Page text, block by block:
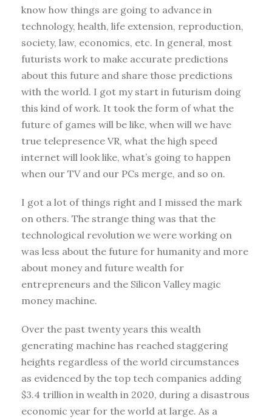
know how things are going to advance in
technology, health, life extension, reproduction,
society, law, economics, etc. In general, most
futurists work to make accurate predictions
about this future and share those predictions
with the world. I got my start in futurism doing
this kind of work. It took the form of what the
future of games will be like, when will we have
true telepresence VR, what the high speed
internet will look like, what’s going to happen
when our TV and our PCs merge, and so on.
I got a lot of things right and I missed the mark
on others. The strange thing was that the
technological revolution we were working on
was less about the future for humanity and more
about money and future wealth for
entrepreneurs and the Silicon Valley magic
money machine.
Over the past twenty years this wealth
generating machine has reached staggering
heights regardless of the world circumstances
as evidenced by the top tech companies adding
$3.4 trillion in wealth in 2020, during a disastrous
economic year for the world at large. As a